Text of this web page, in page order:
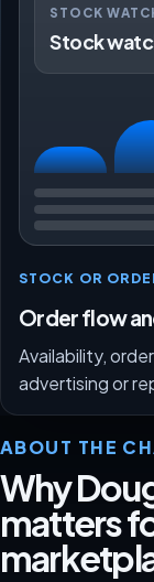
STOCK
Stock
STOCK OR
Order flow
Availability,
advertising or
ABOUT THE
Why
matters